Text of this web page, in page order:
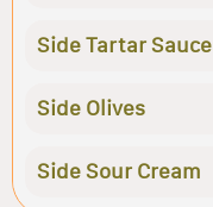
Side Tartar Sauce
Side Olives
Side Sour Cream